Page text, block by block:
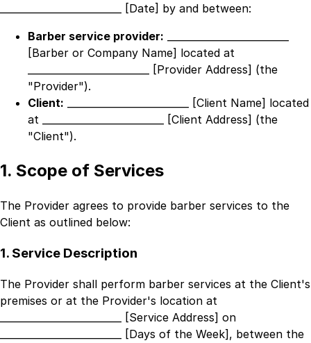
_________________________ [Date] by and between:
Barber service provider:
[Barber or Company Name] located at
_________________________ [Provider Address] (the
"Provider").
Client:
_________________________ [Client Name] located
at
_________________________ [Client Address] (the
"Client").
1. Scope of Services
The Provider agrees to provide barber services to the
Client as outlined below:
1. Service Description
The Provider shall perform barber services at the Client's
premises or at the Provider's location at
_________________________ [Service Address] on
_________________________ [Days of the Week] , between the